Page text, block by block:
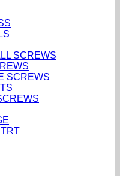
SCREWS
SCREWS